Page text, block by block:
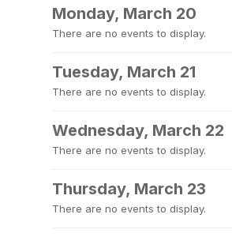
Monday, March 20
There are no events to display.
Tuesday, March 21
There are no events to display.
Wednesday, March 22
There are no events to display.
Thursday, March 23
There are no events to display.